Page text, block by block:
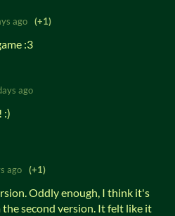
ago (+1)
:3
ago
:)
ago (+1)
Oddly enough, I think it's
second version. It felt like it